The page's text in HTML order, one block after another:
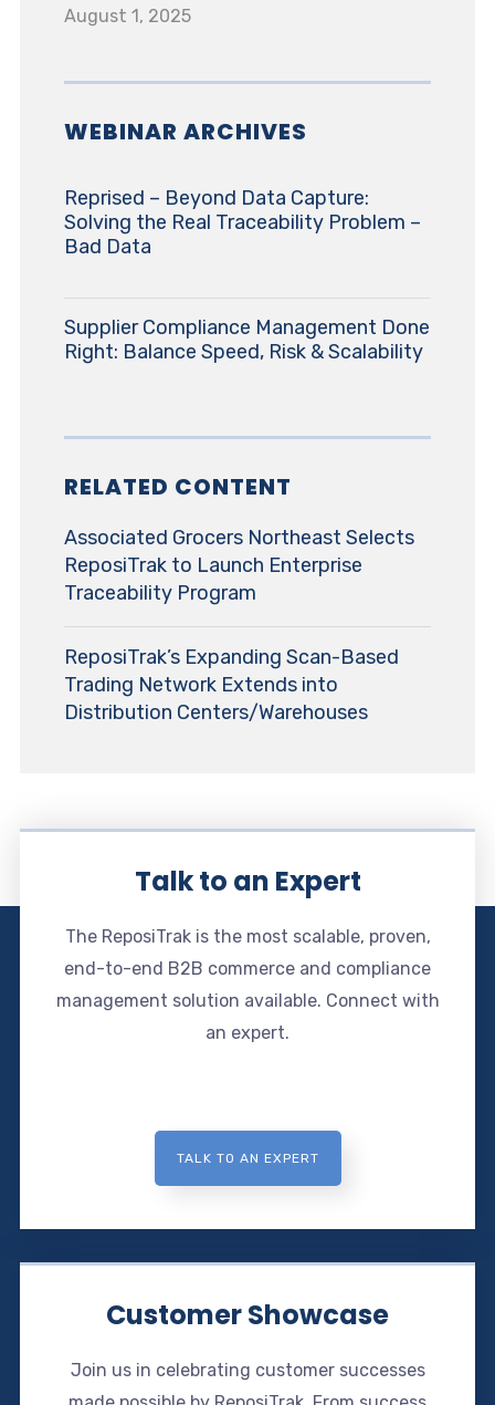
August 1, 2025
WEBINAR ARCHIVES
Reprised – Beyond Data Capture:
Solving the Real Traceability Problem –
Bad Data
Supplier Compliance Management Done
Right: Balance Speed, Risk & Scalability
RELATED CONTENT
Associated Grocers Northeast Selects
ReposiTrak to Launch Enterprise
Traceability Program
ReposiTrak’s Expanding Scan-Based
Trading Network Extends into
Distribution Centers/Warehouses
Talk to an Expert
The ReposiTrak is the most scalable, proven,
end-to-end B2B commerce and compliance
management solution available. Connect with
an expert.
TALK TO AN EXPERT
Customer Showcase
Join us in celebrating customer successes